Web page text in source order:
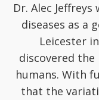
Dr. Alec
diseases as a
Leicester
discovered
humans. With
that the